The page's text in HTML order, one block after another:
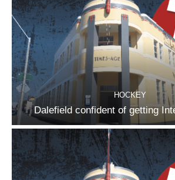
HOCKEY
Dalefield confident of getting